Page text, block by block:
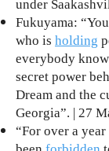
Fukuyama:
who is holding
everybody
secret power
Dream and the
Georgia”. | 27
“For over a